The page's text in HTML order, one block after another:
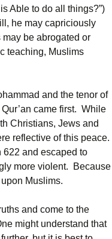
Able to do all things?”)
he may capriciously
be abrogated or
teaching, Muslims
and the tenor of
came first. While
Christians, Jews and
reflective of this peace.
622 and escaped to
more violent. Because
Muslims.
and come to the
might understand that